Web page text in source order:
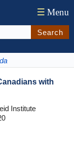
☰ Menu
Search
with
Institute